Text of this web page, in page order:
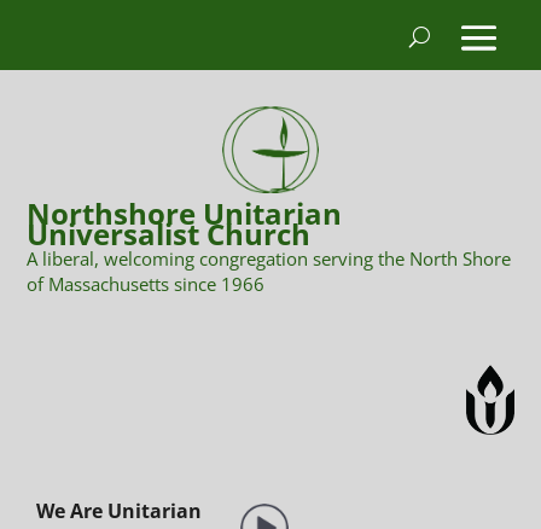
Northshore Unitarian
Universalist Church
A liberal, welcoming congregation serving the North Shore
of Massachusetts since 1966
We Are Unitarian